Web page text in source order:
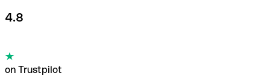
4.8
on Trustpilot